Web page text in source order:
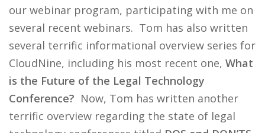
our webinar program, participating with me on
several recent webinars. Tom has also written
several terrific informational overview series for
CloudNine, including his most recent one, What
is the Future of the Legal Technology
Conference? Now, Tom has written another
terrific overview regarding the state of legal